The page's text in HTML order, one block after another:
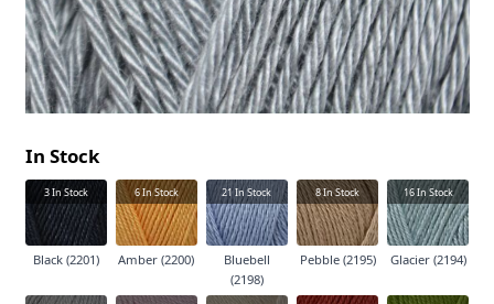
In Stock
3In Stock
Black (2201)
6In Stock
Amber (2200)
21In Stock
Bluebell
(2198)
8In Stock
Pebble (2195)
16In Stock
Glacier (2194)